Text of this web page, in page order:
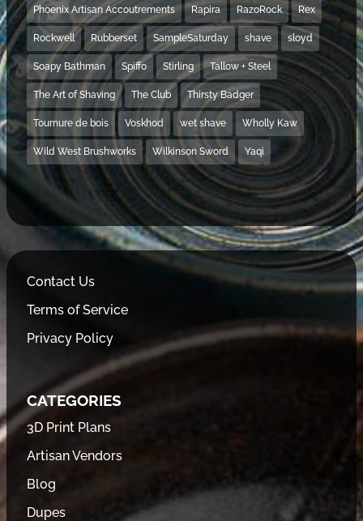
Phoenix Artisan Accoutrements Rapira RazoRock Rex
Rockwell Rubberset SampleSaturday shave sloyd
Soapy Bathman Spiffo Stirling Tallow + Steel
The Art of Shaving The Club Thirsty Badger
Tournure de bois Voskhod wet shave Wholly Kaw
Wild West Brushworks Wilkinson Sword Yaqi
Contact Us
Terms of Service
Privacy Policy
CATEGORIES
3D Print Plans
Artisan Vendors
Blog
Dupes